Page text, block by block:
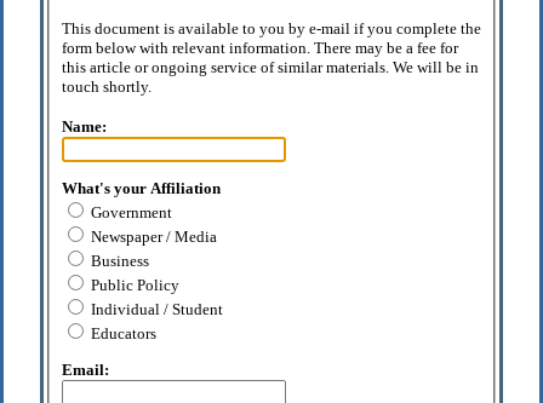
This document is available to you by e-mail if you complete the
form below with relevant information. There may be a fee for
this article or ongoing service of similar materials. We will be in
touch shortly.
Name:
What's your Affiliation
Government
Newspaper / Media
Business
Public Policy
Individual / Student
Educators
Email: